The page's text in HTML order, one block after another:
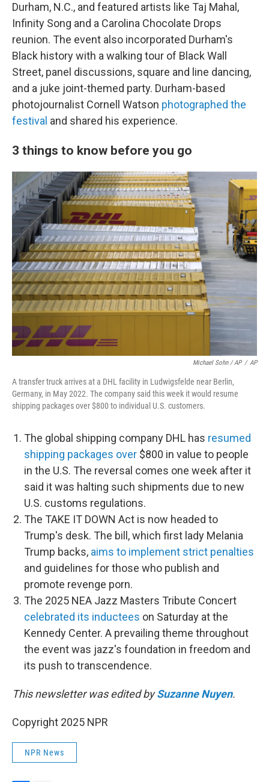
Durham, N.C., and featured artists like Taj Mahal,
Infinity Song and a Carolina Chocolate Drops
reunion. The event also incorporated Durham's
Black history with a walking tour of Black Wall
Street, panel discussions, square and line dancing,
and a juke joint-themed party. Durham-based
photojournalist Cornell Watson photographed the
festival and shared his experience.
3 things to know before you go
Michael Sohn / AP / AP
A transfer truck arrives at a DHL facility in Ludwigsfelde near Berlin,
Germany, in May 2022. The company said this week it would resume
shipping packages over $800 to individual U.S. customers.
The global shipping company DHL has resumed
shipping packages over $800 in value to people
in the U.S. The reversal comes one week after it
said it was halting such shipments due to new
U.S. customs regulations.
The TAKE IT DOWN Act is now headed to
Trump's desk. The bill, which first lady Melania
Trump backs, aims to implement strict penalties
and guidelines for those who publish and
promote revenge porn.
The 2025 NEA Jazz Masters Tribute Concert
celebrated its inductees on Saturday at the
Kennedy Center. A prevailing theme throughout
the event was jazz's foundation in freedom and
its push to transcendence.
This newsletter was edited bySuzanne Nuyen.
Copyright 2025 NPR
NPR News